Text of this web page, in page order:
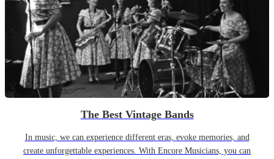
The Best Vintage Bands
In music, we can experience different eras, evoke memories, and
create unforgettable experiences. With Encore Musicians, you can